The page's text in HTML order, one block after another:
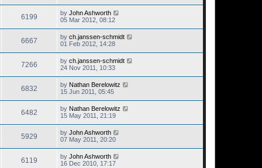
6199 by John Ashworth
05 Mar 2012, 08:12
6667 by ch.janssen-schmidt
01 Feb 2012, 14:28
7266 by ch.janssen-schmidt
24 Nov 2011, 10:33
6832 by Nathan Berelowitz
15 Jun 2011, 05:45
6482 by Nathan Berelowitz
15 May 2011, 21:19
5929 by John Ashworth
07 May 2011, 20:20
6119 by John Ashworth
16 Dec 2010, 17:17